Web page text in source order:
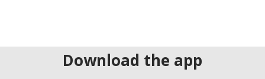
Download the app